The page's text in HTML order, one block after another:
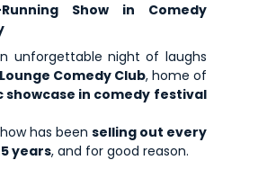
Show in Comedy
unforgettable night of laughs
Comedy Club, home of
showcase in comedy festival
has been selling out every
years, and for good reason.